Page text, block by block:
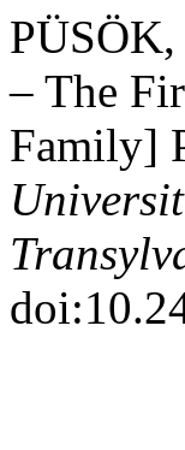
PÜSÖK,
– The
Family]